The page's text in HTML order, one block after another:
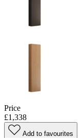
Price
£1,338
Add to favourites